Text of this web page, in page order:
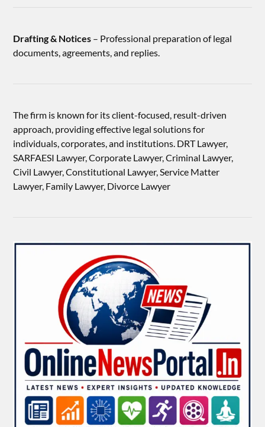
Drafting & Notices – Professional preparation of legal
documents, agreements, and replies.
The firm is known for its client-focused, result-driven
approach, providing effective legal solutions for
individuals, corporates, and institutions. DRT Lawyer,
SARFAESI Lawyer, Corporate Lawyer, Criminal Lawyer,
Civil Lawyer, Constitutional Lawyer, Service Matter
Lawyer, Family Lawyer, Divorce Lawyer